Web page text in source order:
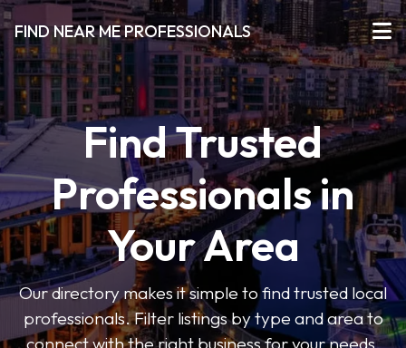
FIND NEAR ME PROFESSIONALS
Find Trusted
Professionals in
Your Area
Our directory makes it simple to find trusted local
professionals. Filter listings by type and area to
connect with the right business for your needs.